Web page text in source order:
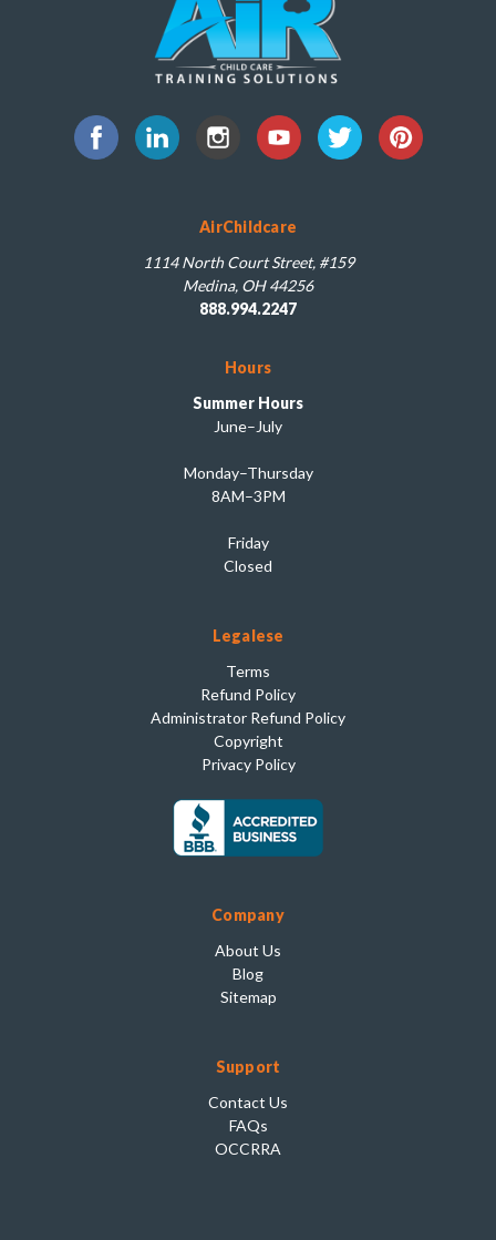
AirChildcare
1114 North Court Street, #159
Medina, OH 44256
888.994.2247
Hours
Summer Hours
June–July
Monday–Thursday
8AM–3PM
Friday
Closed
Legalese
Terms
Refund Policy
Administrator Refund Policy
Copyright
Privacy Policy
Company
About Us
Blog
Sitemap
Support
Contact Us
FAQs
OCCRRA